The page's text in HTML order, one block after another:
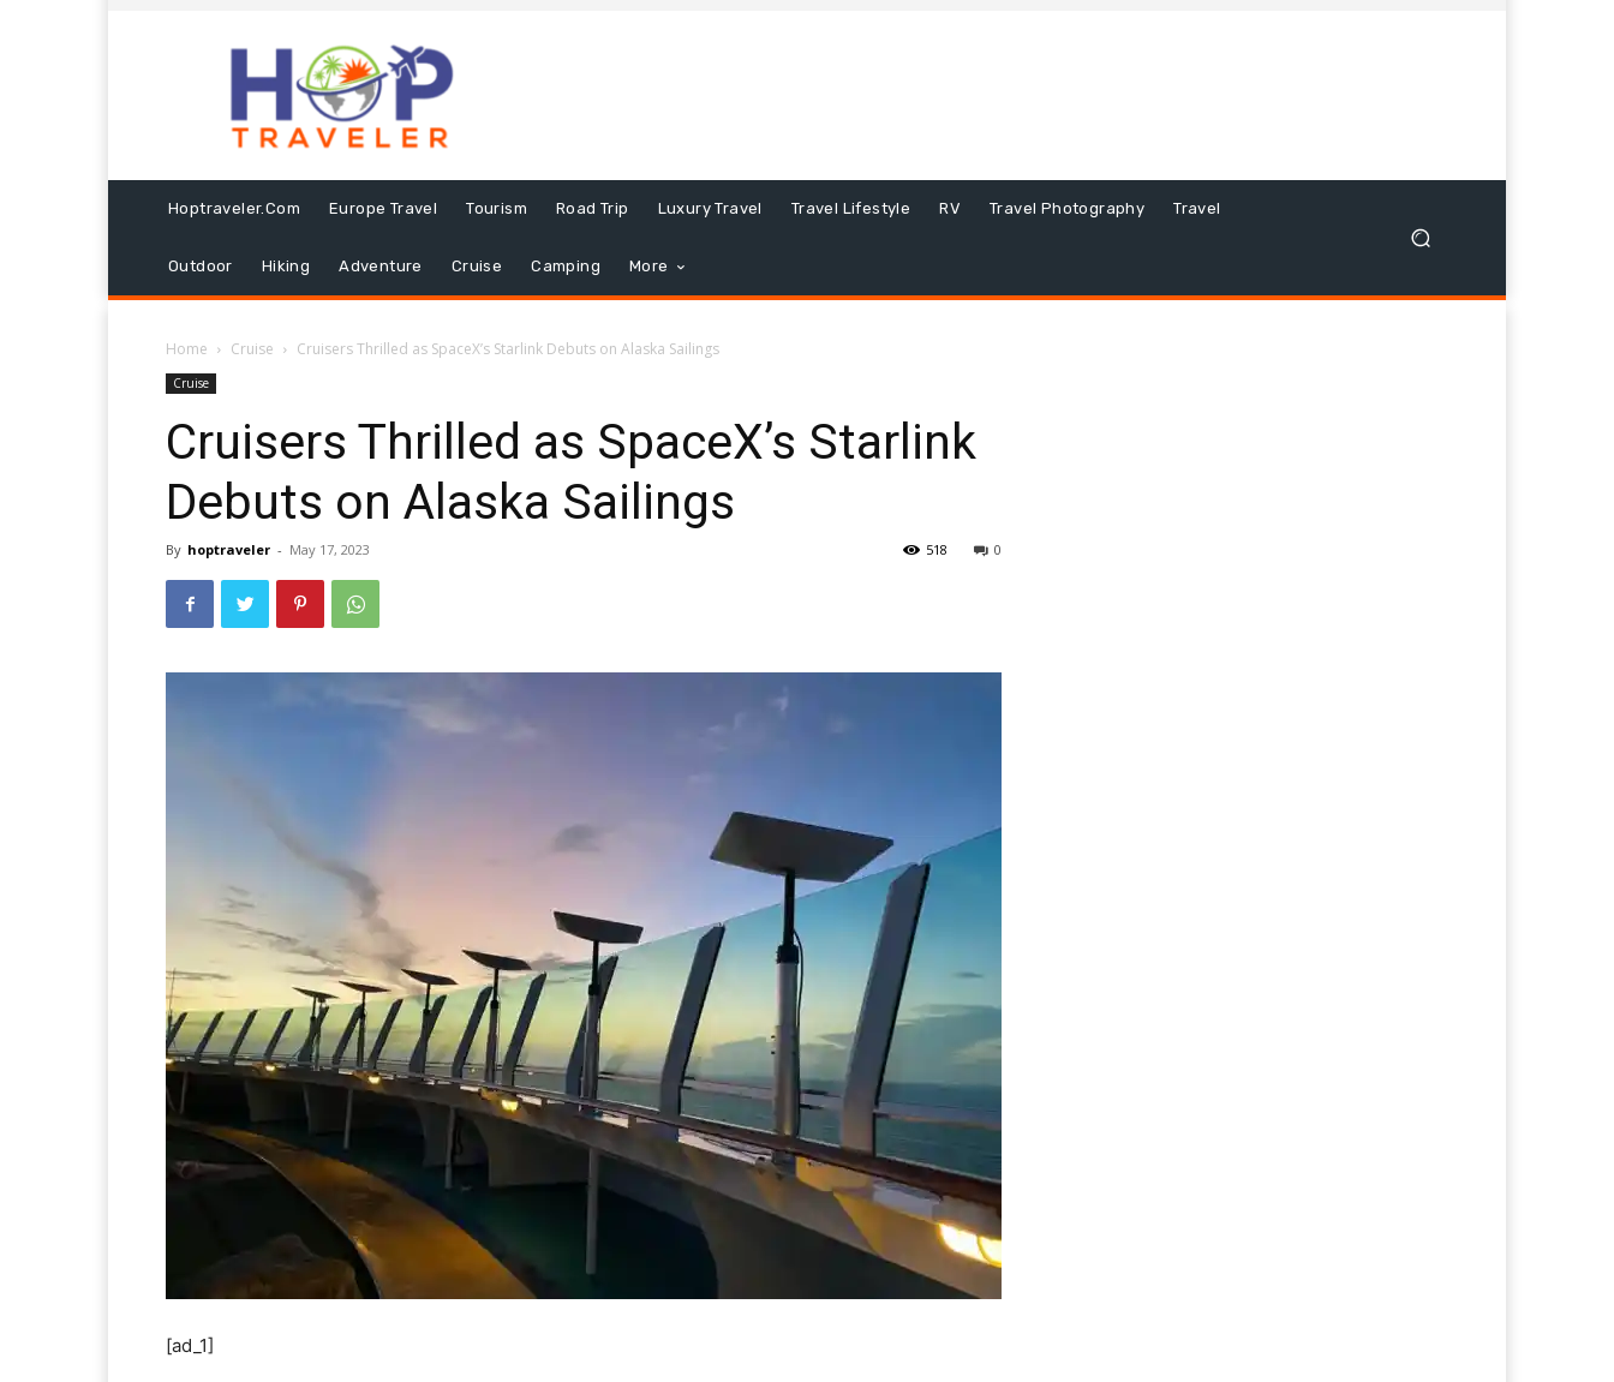
Hoptraveler.com Europe Travel Tourism Road Trip Luxury Travel Travel Lifestyle RV Travel Photography Travel
Outdoor Hiking Adventure Cruise Camping More
Home Cruise Cruisers Thrilled as SpaceX’s Starlink Debuts on Alaska Sailings
Cruise
Cruisers Thrilled as SpaceX’s Starlink
Debuts on Alaska Sailings
By hoptraveler - May 17, 2023 0
518
[ad_1]